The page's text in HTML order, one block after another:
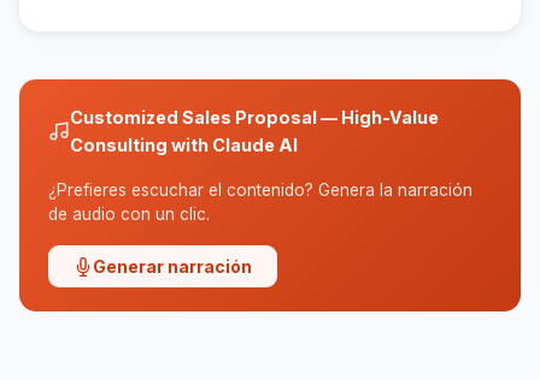
Customized Sales Proposal — High-Value
Consulting with Claude AI
¿Prefieres escuchar el contenido? Genera la narración
de audio con un clic.
Generar narración